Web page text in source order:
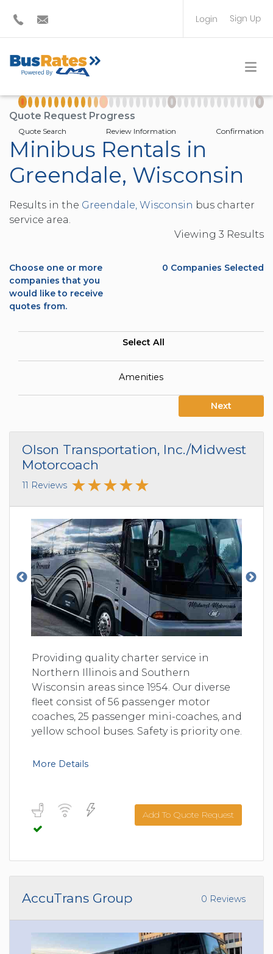
Login Sign Up
TRAVEL PLANNER
Quote Request Progress
Quote Search Review Information Confirmation
Minibus Rentals in
Greendale, Wisconsin
Results in the Greendale, Wisconsin bus charter
service area.
Viewing 3 Results
Choose one or more
companies that you
would like to receive
quotes from.
0 Companies Selected
Select All
Amenities
Next
Olson Transportation, Inc./Midwest
Motorcoach
11 Reviews
Providing quality charter service in
Northern Illinois and Southern
Wisconsin areas since 1954. Our diverse
fleet consist of 56 passenger motor
coaches, 25 passenger mini-coaches, and
yellow school buses. Safety is priority one.
More Details
Add To Quote Request
AccuTrans Group 0 Reviews